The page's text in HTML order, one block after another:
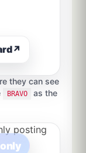
↗
they can see
BRAVO
as the